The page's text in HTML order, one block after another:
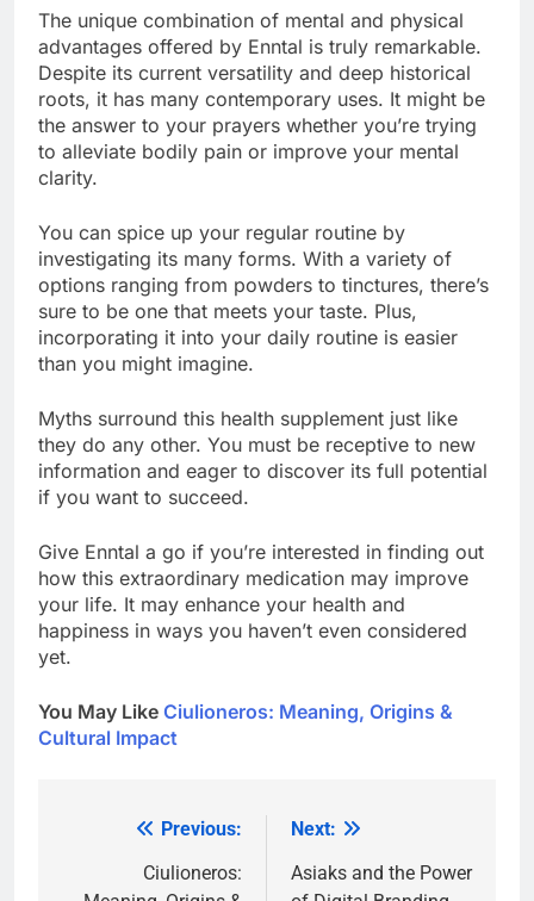
The unique combination of mental and physical
advantages offered by Enntal is truly remarkable.
Despite its current versatility and deep historical
roots, it has many contemporary uses. It might be
the answer to your prayers whether you’re trying
to alleviate bodily pain or improve your mental
clarity.
You can spice up your regular routine by
investigating its many forms. With a variety of
options ranging from powders to tinctures, there’s
sure to be one that meets your taste. Plus,
incorporating it into your daily routine is easier
than you might imagine.
Myths surround this health supplement just like
they do any other. You must be receptive to new
information and eager to discover its full potential
if you want to succeed.
Give Enntal a go if you’re interested in finding out
how this extraordinary medication may improve
your life. It may enhance your health and
happiness in ways you haven’t even considered
yet.
You May Like Ciulioneros: Meaning, Origins &
Cultural Impact
navigation
Previous:
Ciulioneros:
Next:
Asiaks and the Power